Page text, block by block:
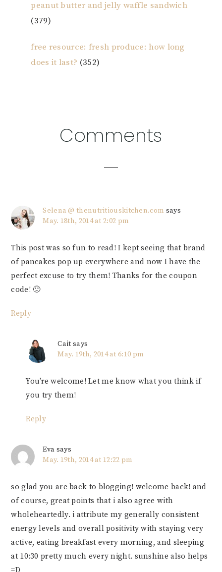
peanut butter and jelly waffle sandwich
(379)
free resource: fresh produce: how long
does it last? (352)
ReaderComments
Selena @ thenutritiouskitchen.com says
May. 18th, 2014 at 2:02 pm
This post was so fun to read! I kept seeing that brand
of pancakes pop up everywhere and now I have the
perfect excuse to try them! Thanks for the coupon
code! 🙂
Reply
Cait says
May. 19th, 2014 at 6:10 pm
You’re welcome! Let me know what you think if
you try them!
Reply
Eva says
May. 19th, 2014 at 12:22 pm
so glad you are back to blogging! welcome back! and
of course, great points that i also agree with
wholeheartedly. i attribute my generally consistent
energy levels and overall positivity with staying very
active, eating breakfast every morning, and sleeping
at 10:30 pretty much every night. sunshine also helps